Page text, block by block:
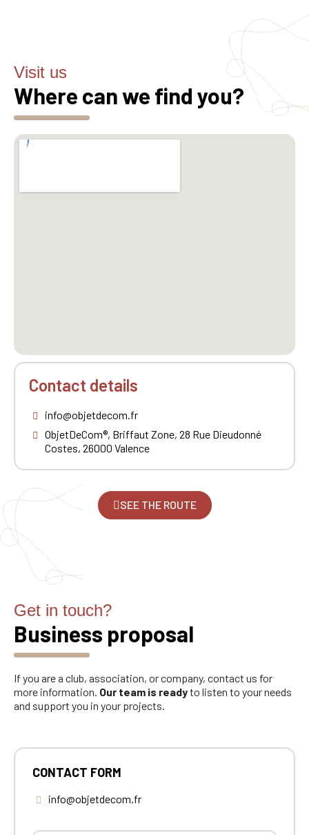
Visit us
Where can we find you?
Contact details
info@objetdecom.fr
ObjetDeCom®, Briffaut Zone, 28 Rue Dieudonné
Costes, 26000 Valence
SEE THE ROUTE
CONTACT FORM
info@objetdecom.fr
Get in touch?
Business proposal
If you are a club, association, or company, contact us for
more information. Our team is readyto listen to your needs
and support you in your projects.